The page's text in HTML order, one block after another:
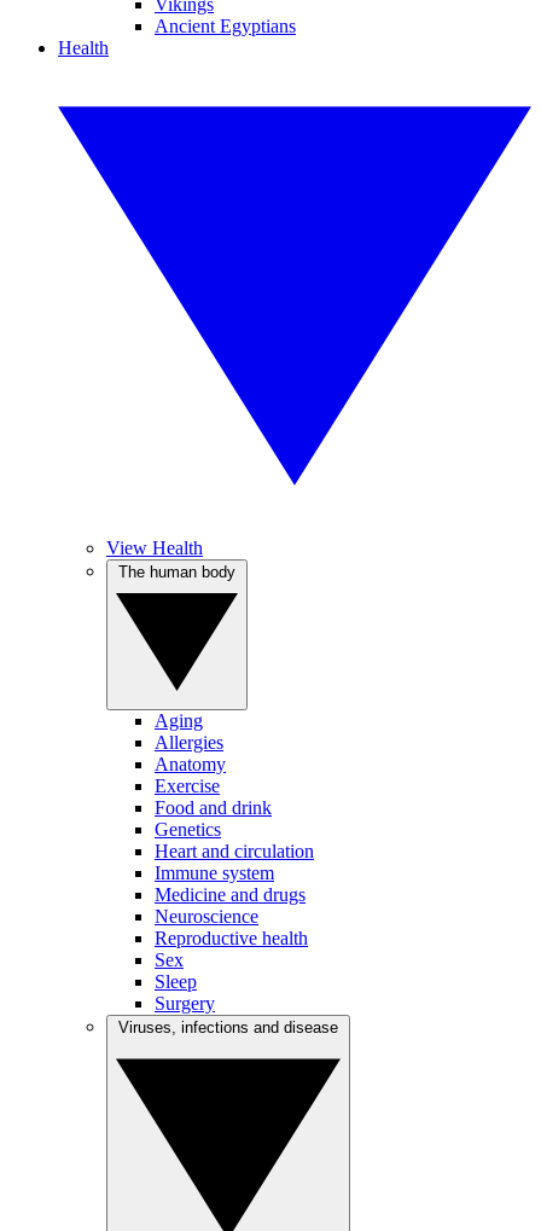
Vikings
Ancient Egyptians
Health
View Health
Aging
Allergies
Anatomy
Exercise
Food and drink
Genetics
Heart and circulation
Immune system
Medicine and drugs
Neuroscience
Reproductive health
Sex
Sleep
Surgery